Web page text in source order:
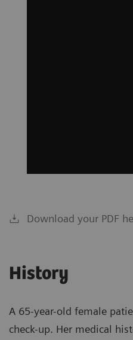
Download your PDF
History
A 65-year-old female
check-up. Her medical